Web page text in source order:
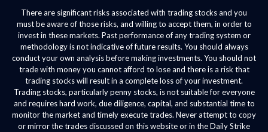
There are significant risks associated with trading stocks and you
must be aware of those risks, and willing to accept them, in order to
invest in these markets. Past performance of any trading system or
methodology is not indicative of future results. You should always
conduct your own analysis before making investments. You should not
trade with money you cannot afford to lose and there is a risk that
trading stocks will result in a complete loss of your investment.
Trading stocks, particularly penny stocks, is not suitable for everyone
and requires hard work, due diligence, capital, and substantial time to
monitor the market and timely execute trades. Never attempt to copy
or mirror the trades discussed on this website or in the Daily Strike